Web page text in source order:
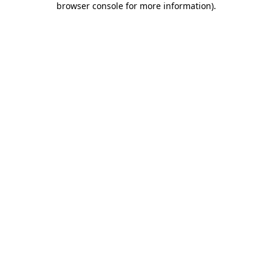
browser console for more information).